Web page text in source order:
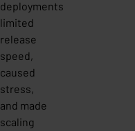
deployments
limited
release
speed,
caused
stress,
and made
scaling